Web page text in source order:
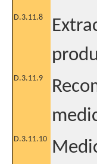
D.3.11.8
D.3.11.9
D.3.11.10